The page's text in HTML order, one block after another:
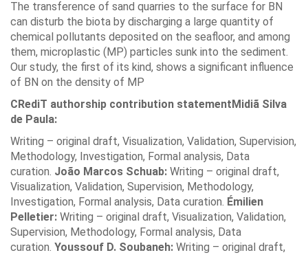
The transference of sand quarries to the surface for BN
can disturb the biota by discharging a large quantity of
chemical pollutants deposited on the seafloor, and among
them, microplastic (MP) particles sunk into the sediment.
Our study, the first of its kind, shows a significant influence
of BN on the density of MP
CRediT authorship contribution statementMidiã Silva
de Paula:
Writing – original draft, Visualization, Validation, Supervision,
Methodology, Investigation, Formal analysis, Data
curation. João Marcos Schuab: Writing – original draft,
Visualization, Validation, Supervision, Methodology,
Investigation, Formal analysis, Data curation. Émilien
Pelletier: Writing – original draft, Visualization, Validation,
Supervision, Methodology, Formal analysis, Data
curation. Youssouf D. Soubaneh: Writing – original draft,